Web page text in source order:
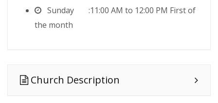
Sunday
11:00 AM to 12:00 PM First of
the month
Church Description